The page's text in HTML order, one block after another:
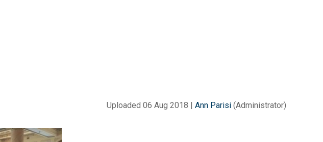
Uploaded 06 Aug 2018 | Ann Parisi (Administrator)